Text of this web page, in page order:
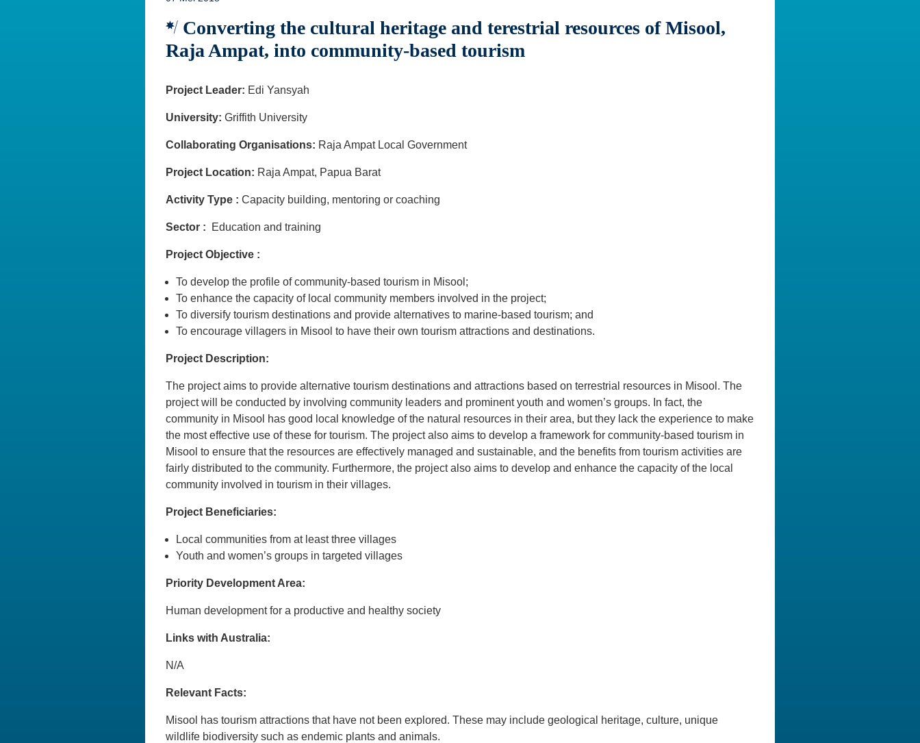
Converting the cultural heritage and terestrial resources of Misool,
Raja Ampat, into community-based tourism
Project Leader: Edi Yansyah
University: Griffith University
Collaborating Organisations: Raja Ampat Local Government
Project Location: Raja Ampat, Papua Barat
Activity Type : Capacity building, mentoring or coaching
Sector : Education and training
Project Objective :
To develop the profile of community-based tourism in Misool;
To enhance the capacity of local community members involved in the project;
To diversify tourism destinations and provide alternatives to marine-based tourism; and
To encourage villagers in Misool to have their own tourism attractions and destinations.
Project Description:
The project aims to provide alternative tourism destinations and attractions based on terrestrial resources in Misool. The
project will be conducted by involving community leaders and prominent youth and women’s groups. In fact, the
community in Misool has good local knowledge of the natural resources in their area, but they lack the experience to make
the most effective use of these for tourism. The project also aims to develop a framework for community-based tourism in
Misool to ensure that the resources are effectively managed and sustainable, and the benefits from tourism activities are
fairly distributed to the community. Furthermore, the project also aims to develop and enhance the capacity of the local
community involved in tourism in their villages.
Project Beneficiaries:
Local communities from at least three villages
Youth and women’s groups in targeted villages
Priority Development Area:
Human development for a productive and healthy society
Links with Australia:
N/A
Relevant Facts:
Misool has tourism attractions that have not been explored. These may include geological heritage, culture, unique
wildlife biodiversity such as endemic plants and animals.